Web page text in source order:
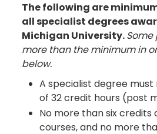
The following are
all specialist degrees
Michigan University.
more than the minimum in
below.
A specialist degree
of 32 credit hours (post
No more than six
courses, and no more